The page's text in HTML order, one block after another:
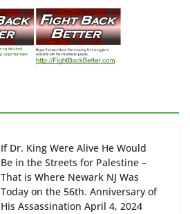
If Dr. King Were Alive He Would
Be in the Streets for Palestine –
That is Where Newark NJ Was
Today on the 56th. Anniversary of
His Assassination April 4, 2024